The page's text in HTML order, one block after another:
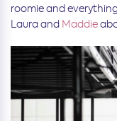
roomie and
Laura and Maddie